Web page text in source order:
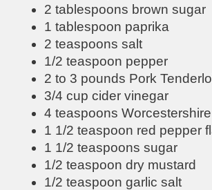
2 tablespoons brown sugar
1 tablespoon paprika
2 teaspoons salt
1/2 teaspoon pepper
2 to 3 pounds Pork
3/4 cup cider vinegar
4 teaspoons
1 1/2 teaspoon red pepper
1 1/2 teaspoons sugar
1/2 teaspoon dry mustard
1/2 teaspoon garlic salt